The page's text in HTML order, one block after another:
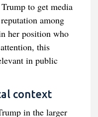
to get media
among
her position who
this
in public
context
in the larger